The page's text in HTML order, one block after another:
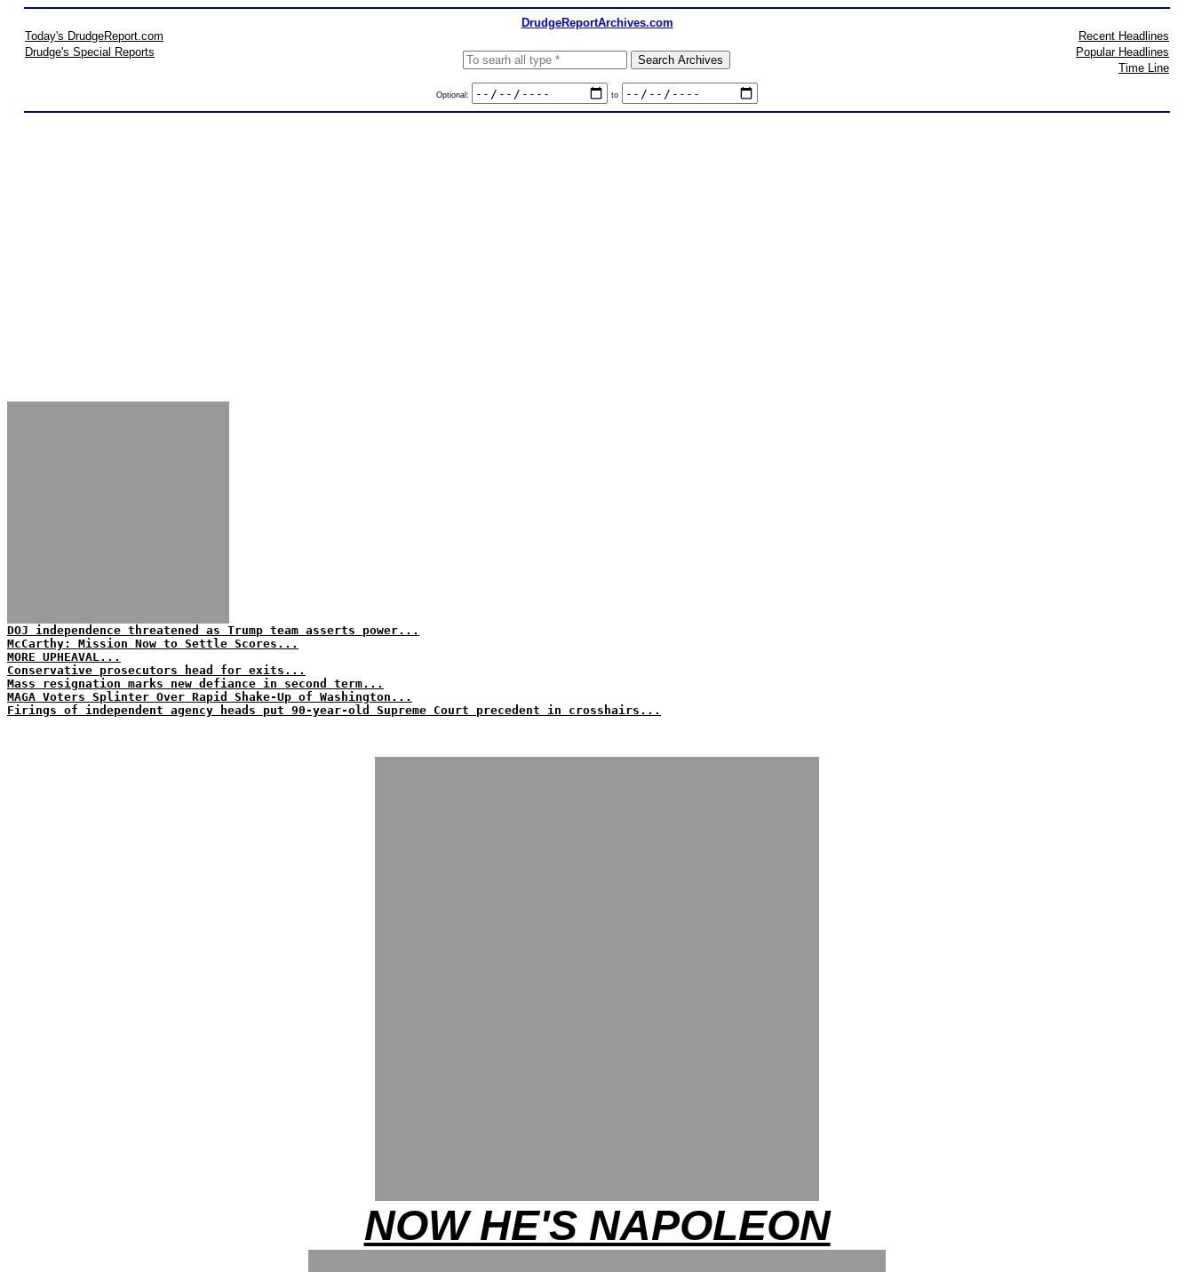
DrudgeReportArchives.com
Today's DrudgeReport.com
Drudge's Special Reports
Optional: to
Recent Headlines
Popular Headlines
Time Line
DOJ independence threatened as Trump team asserts power...
McCarthy: Mission Now to Settle Scores...
MORE UPHEAVAL...
Conservative prosecutors head for exits...
Mass resignation marks new defiance in second term...
MAGA Voters Splinter Over Rapid Shake-Up of Washington...
Firings of independent agency heads put 90-year-old Supreme Court precedent in crosshairs...
NOW HE'S NAPOLEON